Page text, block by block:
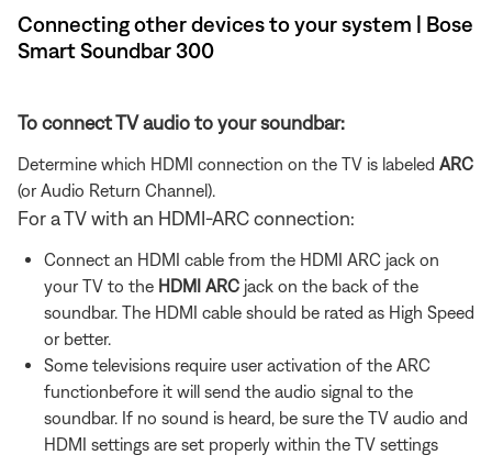
Connecting other devices to your system | Bose
Smart Soundbar 300
To connect TV audio to your soundbar:
Determine which HDMI connection on the TV is labeled ARC
(or Audio Return Channel).
For a TV with an HDMI-ARC connection:
Connect an HDMI cable from the HDMI ARC jack on
your TV to the HDMI ARC jack on the back of the
soundbar. The HDMI cable should be rated as High Speed
or better.
Some televisions require user activation of the ARC
functionbefore it will send the audio signal to the
soundbar. If no sound is heard, be sure the TV audio and
HDMI settings are set properly within the TV settings